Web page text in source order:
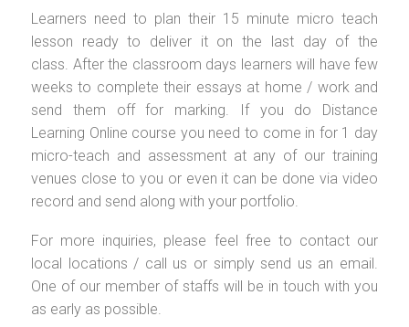
Learners need to plan their 15 minute micro teach
lesson ready to deliver it on the last day of the
class. After the classroom days learners will have few
weeks to complete their essays at home / work and
send them off for marking. If you do Distance
Learning Online course you need to come in for 1 day
micro-teach and assessment at any of our training
venues close to you or even it can be done via video
record and send along with your portfolio.
For more inquiries, please feel free to contact our
local locations / call us or simply send us an email.
One of our member of staffs will be in touch with you
as early as possible.